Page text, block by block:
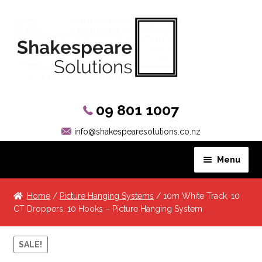
09 801 1007
info@shakespearesolutions.co.nz
Menu
Hanging Systems
Picture Rail Hooks
Other Products
Home / Picture Hanging Systems / 10m White Track, 10
CT Droppers, 10 Hooks – Picture Hanging System
SALE!